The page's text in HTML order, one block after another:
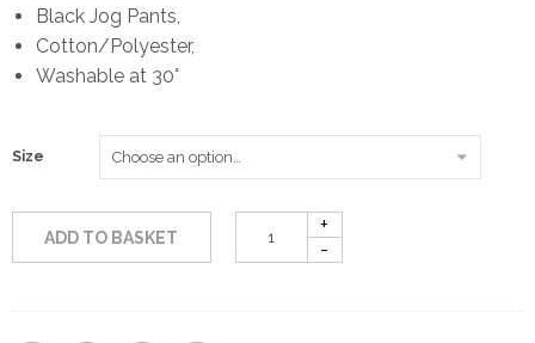
£11.50
Black Jog Pants,
Cotton/Polyester,
Washable at 30°
Size
ADD TO BASKET